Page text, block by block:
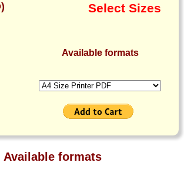
Select Sizes
Available formats
Available formats